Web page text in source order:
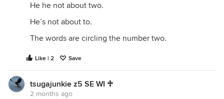
He he not about two.
He’s not about to.
The words are circling the number two.
Like | 2 Save
tsugajunkie z5 SE WI ♱
2 months ago